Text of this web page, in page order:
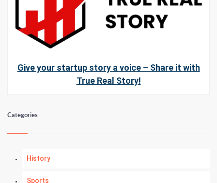
Give your startup story a voice – Share it with
True Real Story!
Categories
History
Sports